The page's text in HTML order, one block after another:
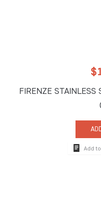
$
FIRENZE STAINLESS
Add